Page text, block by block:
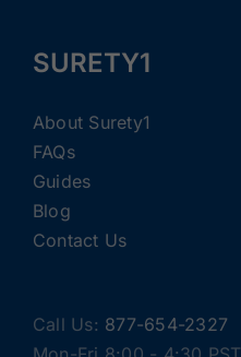
SURETY1
About Surety1
FAQs
Guides
Blog
Contact Us
Call Us: 877-654-2327